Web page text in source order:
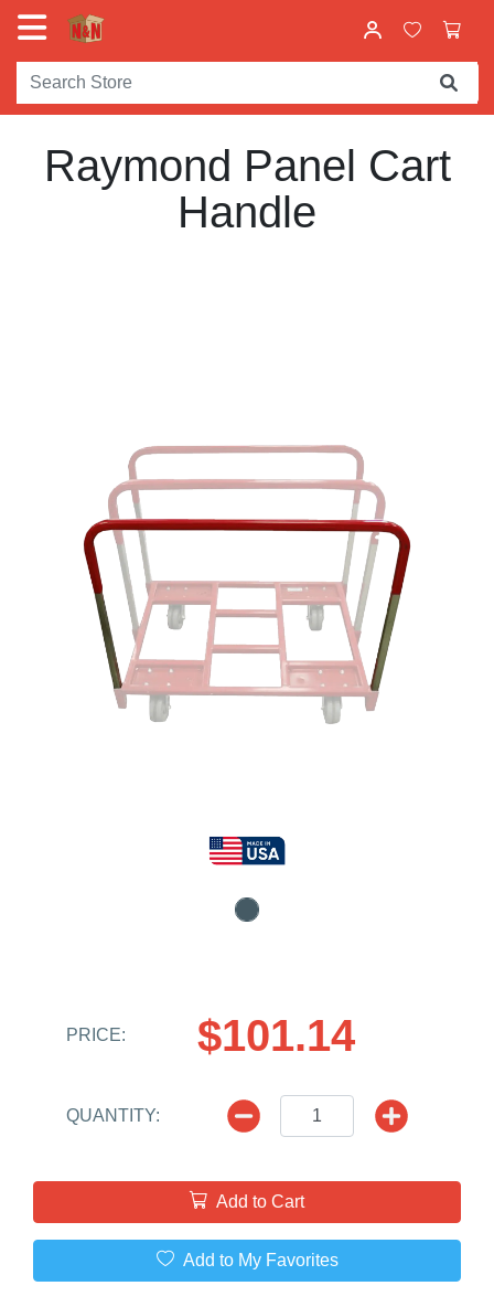
Raymond Panel Cart
Handle
PRICE: $101.14
QUANTITY:
Add to Cart
Add to My Favorites